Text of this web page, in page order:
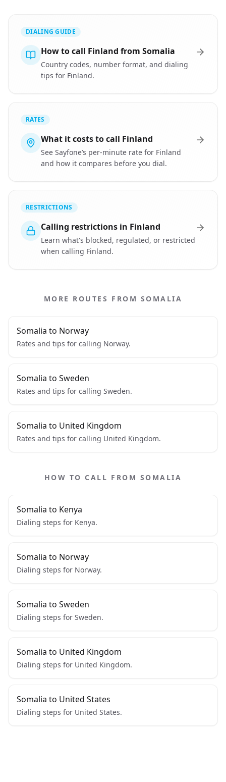
DIALING GUIDE
How to call Finland from Somalia
Country codes, number format, and dialing
tips for Finland.
RATES
What it costs to call Finland
See Sayfone’s per-minute rate for Finland
and how it compares before you dial.
RESTRICTIONS
Calling restrictions in Finland
Learn what's blocked, regulated, or restricted
when calling Finland.
MORE ROUTES FROM SOMALIA
Somalia to Norway
Rates and tips for calling Norway.
Somalia to Sweden
Rates and tips for calling Sweden.
Somalia to United Kingdom
Rates and tips for calling United Kingdom.
HOW TO CALL FROM SOMALIA
Somalia to Kenya
Dialing steps for Kenya.
Somalia to Norway
Dialing steps for Norway.
Somalia to Sweden
Dialing steps for Sweden.
Somalia to United Kingdom
Dialing steps for United Kingdom.
Somalia to United States
Dialing steps for United States.